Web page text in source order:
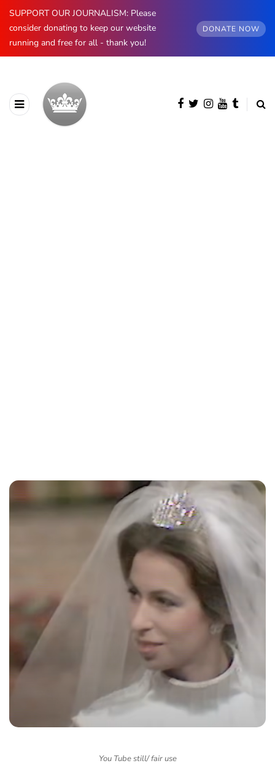
SUPPORT OUR JOURNALISM: Please
consider donating to keep our website
running and free for all - thank you!
DONATE NOW
You Tube still/ fair use